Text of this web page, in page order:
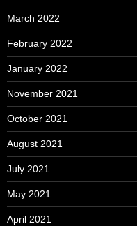
March 2022
February 2022
January 2022
November 2021
October 2021
August 2021
July 2021
May 2021
April 2021